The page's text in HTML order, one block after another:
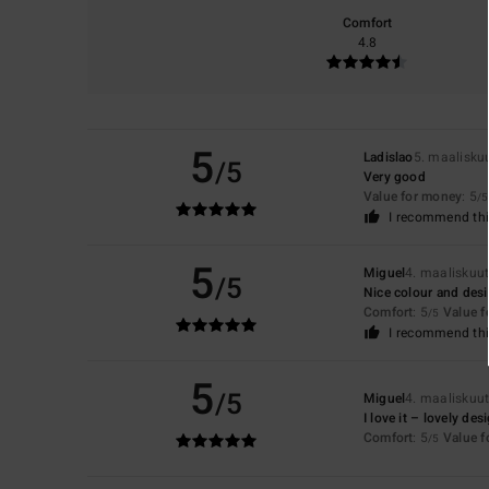
Comfort
4.8
5/5 Ladislao5.
Very good
Value for money: 5/5
I recommend
5/5 Miguel4.
Nice colour and
Comfort: 5/5 Value
I recommend
5/5 Miguel4.
I love it – lovely
Comfort: 5/5 Value